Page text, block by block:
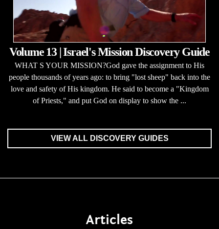
Volume 13 | Israel's Mission Discovery Guide
WHAT S YOUR MISSION?God gave the assignment to His
people thousands of years ago: to bring "lost sheep" back into the
love and safety of His kingdom. He said to become a "Kingdom
of Priests," and put God on display to show the ...
VIEW ALL DISCOVERY GUIDES
Articles